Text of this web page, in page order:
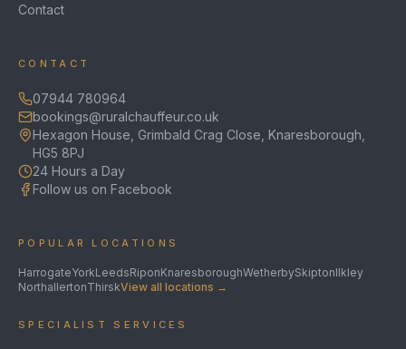
Contact
CONTACT
07944 780964
bookings@ruralchauffeur.co.uk
Hexagon House, Grimbald Crag Close, Knaresborough,
HG5 8PJ
24 Hours a Day
Follow us on Facebook
POPULAR LOCATIONS
HarrogateYorkLeedsRiponKnaresboroughWetherbySkiptonIlkley
NorthallertonThirskView all locations →
SPECIALIST SERVICES